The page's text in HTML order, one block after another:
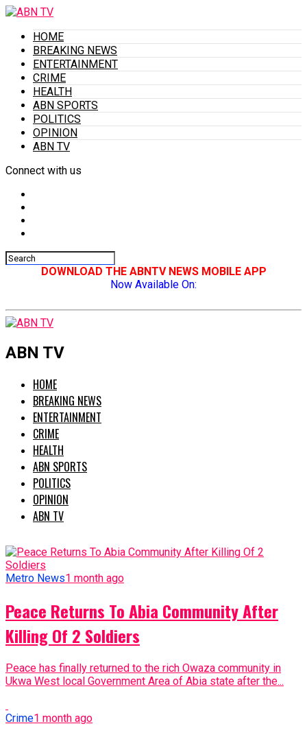
HOME
BREAKING NEWS
ENTERTAINMENT
CRIME
HEALTH
ABN SPORTS
POLITICS
OPINION
ABN TV
Connect with us
DOWNLOAD THE ABNTV NEWS MOBILE APP
Now Available On:
ABN TV
HOME
BREAKING NEWS
ENTERTAINMENT
CRIME
HEALTH
ABN SPORTS
POLITICS
OPINION
ABN TV
Metro News1 month ago
Peace Returns To Abia Community After
Killing Of 2 Soldiers
Peace has finally returned to the rich Owaza community in
Ukwa West local Government Area of Abia state after the...
Crime1 month ago